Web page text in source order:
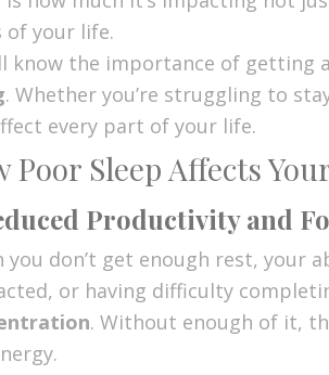
of your life.
know the importance of getting
. Whether you’re struggling to
every part of your life.
Poor Sleep Affects
Productivity and
you don’t get enough rest, your
or having difficulty
. Without enough of it,